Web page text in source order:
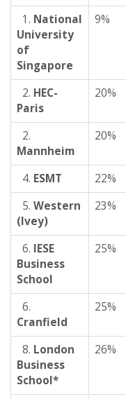
1. National
University
of
Singapore
9%
2. HEC-
Paris
20%
2.
Mannheim
20%
4. ESMT 22%
5. Western
(Ivey)
23%
6. IESE
Business
School
25%
6.
Cranfield
25%
8. London
Business
School*
26%